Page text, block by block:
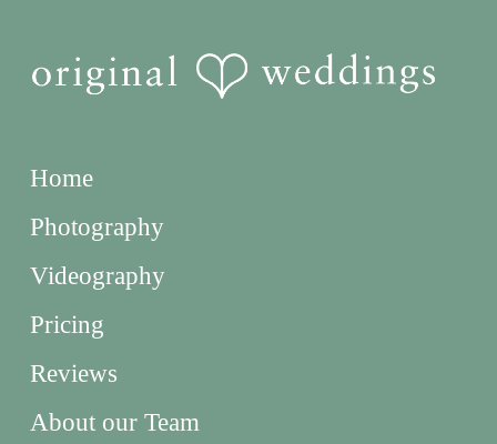
Home
Photography
Videography
Pricing
Reviews
About our Team